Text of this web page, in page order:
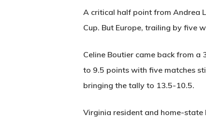
A critical half point from Andrea
Cup. But Europe, trailing by five
Celine Boutier came back from
to 9.5 points with five matches
bringing the tally to 13.5-10.5.
Virginia resident and home-state